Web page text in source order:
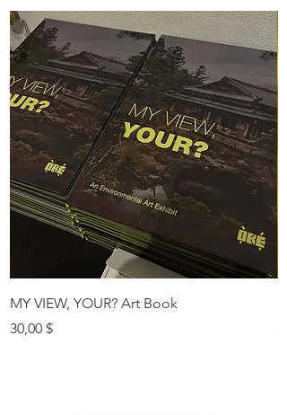
MY VIEW, YOUR? Art Book
Prix
30,00 $